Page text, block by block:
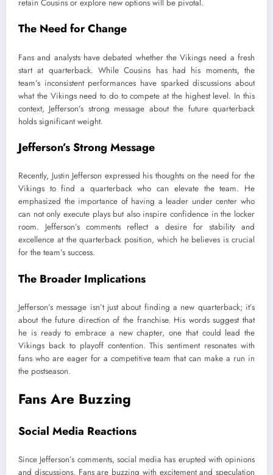
retain Cousins or explore new options will be pivotal.
The Need for Change
Fans and analysts have debated whether the Vikings need a fresh
start at quarterback. While Cousins has had his moments, the
team’s inconsistent performances have sparked discussions about
what the Vikings need to do to compete at the highest level. In this
context, Jefferson’s strong message about the future quarterback
holds significant weight.
Jefferson’s Strong Message
Recently, Justin Jefferson expressed his thoughts on the need for the
Vikings to find a quarterback who can elevate the team. He
emphasized the importance of having a leader under center who
can not only execute plays but also inspire confidence in the locker
room. Jefferson’s comments reflect a desire for stability and
excellence at the quarterback position, which he believes is crucial
for the team’s success.
The Broader Implications
Jefferson’s message isn’t just about finding a new quarterback; it’s
about the future direction of the franchise. His words suggest that
he is ready to embrace a new chapter, one that could lead the
Vikings back to playoff contention. This sentiment resonates with
fans who are eager for a competitive team that can make a run in
the postseason.
Fans Are Buzzing
Social Media Reactions
Since Jefferson’s comments, social media has erupted with opinions
and discussions. Fans are buzzing with excitement and speculation